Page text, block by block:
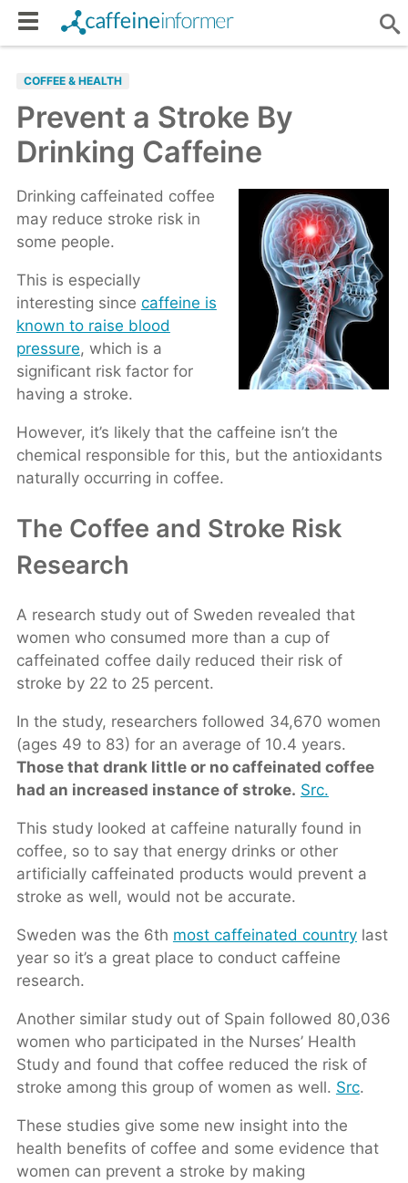
COFFEE & HEALTH
Prevent a Stroke By
Drinking Caffeine
Drinking caffeinated coffee
may reduce stroke risk in
some people.
This is especially
interesting since caffeine is
known to raise blood
pressure, which is a
significant risk factor for
having a stroke.
However, it’s likely that the caffeine isn’t the
chemical responsible for this, but the antioxidants
naturally occurring in coffee.
The Coffee and Stroke Risk
Research
A research study out of Sweden revealed that
women who consumed more than a cup of
caffeinated coffee daily reduced their risk of
stroke by 22 to 25 percent.
In the study, researchers followed 34,670 women
(ages 49 to 83) for an average of 10.4 years.
Those that drank little or no caffeinated coffee
had an increased instance of stroke. Src.
This study looked at caffeine naturally found in
coffee, so to say that energy drinks or other
artificially caffeinated products would prevent a
stroke as well, would not be accurate.
Sweden was the 6th most caffeinated countrylast
year so it’s a great place to conduct caffeine
research.
Another similar study out of Spain followed 80,036
women who participated in the Nurses’ Health
Study and found that coffee reduced the risk of
stroke among this group of women as well. Src.
These studies give some new insight into the
health benefits of coffee and some evidence that
women can prevent a stroke by making